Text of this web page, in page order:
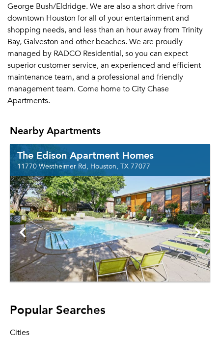
George Bush/Eldridge. We are also a short drive from
downtown Houston for all of your entertainment and
shopping needs, and less than an hour away from Trinity
Bay, Galveston and other beaches. We are proudly
managed by RADCO Residential, so you can expect
superior customer service, an experienced and efficient
maintenance team, and a professional and friendly
management team. Come home to City Chase
Apartments.
Nearby Apartments
The Edison Apartment Homes
11770 Westheimer Rd, Houston, TX 77077
Popular Searches
Cities